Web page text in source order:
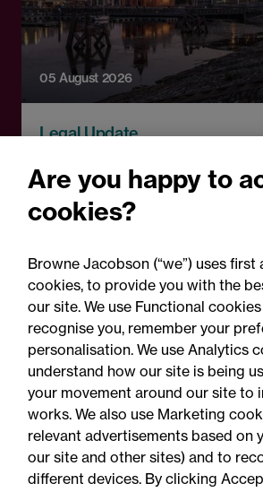
05 August 2026
Legal Update
social public works
for Welsh
contracts over £2m
Are you happy to
cookies?
Browne Jacobson (“we”) uses
cookies, to provide you with the
our site. We use Functional
recognise you, remember your
personalisation. We use Analytics
understand how our site is being
your movement around our site to
works. We also use Marketing
relevant advertisements based on
our site and other sites) and to
different devices. By clicking